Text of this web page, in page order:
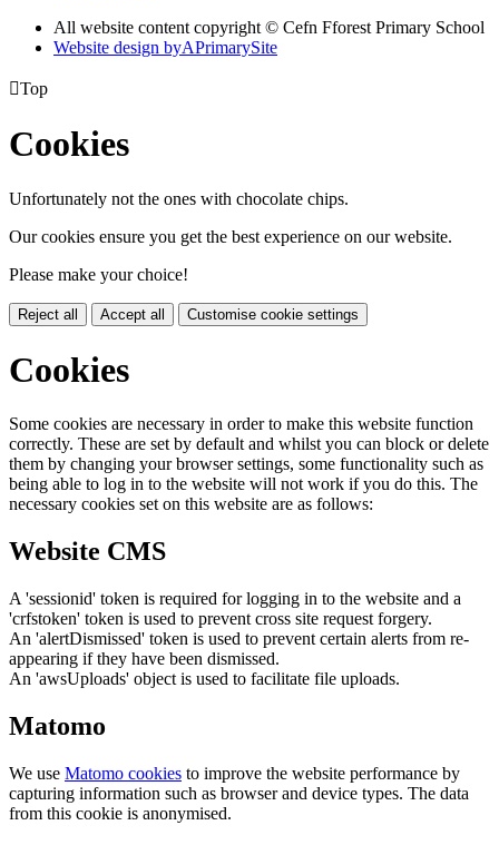
All website content copyright © Cefn Fforest Primary School
Website design byAPrimarySite
Top
Cookies
Unfortunately not the ones with chocolate chips.
Our cookies ensure you get the best experience on our website.
Please make your choice!
Reject all Accept all Customise cookie settings
Cookies
Some cookies are necessary in order to make this website function
correctly. These are set by default and whilst you can block or delete
them by changing your browser settings, some functionality such as
being able to log in to the website will not work if you do this. The
necessary cookies set on this website are as follows:
Website CMS
A 'sessionid' token is required for logging in to the website and a
'crfstoken' token is used to prevent cross site request forgery.
An 'alertDismissed' token is used to prevent certain alerts from re-
appearing if they have been dismissed.
An 'awsUploads' object is used to facilitate file uploads.
Matomo
We use Matomo cookies to improve the website performance by
capturing information such as browser and device types. The data
from this cookie is anonymised.